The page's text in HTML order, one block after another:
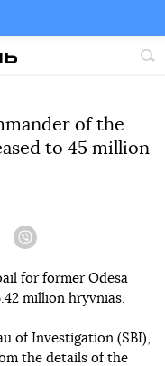
Site
of the
to 45 million
Telegram
for former Odesa
million hryvnias.
of Investigation (SBI),
the details of the